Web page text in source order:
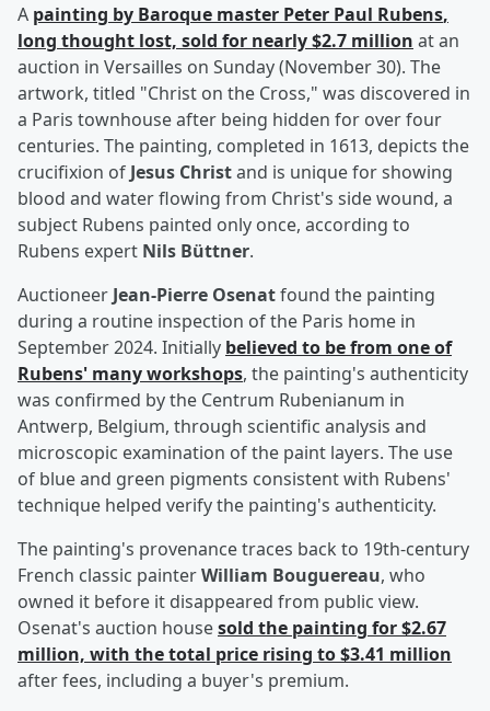
A painting by Baroque master Peter Paul Rubens,
long thought lost, sold for nearly $2.7 million at an
auction in Versailles on Sunday (November 30). The
artwork, titled "Christ on the Cross," was discovered in
a Paris townhouse after being hidden for over four
centuries. The painting, completed in 1613, depicts the
crucifixion of Jesus Christand is unique for showing
blood and water flowing from Christ's side wound, a
subject Rubens painted only once, according to
Rubens expert Nils Büttner.
Auctioneer Jean-Pierre Osenatfound the painting
during a routine inspection of the Paris home in
September 2024. Initially believed to be from one of
Rubens' many workshops, the painting's authenticity
was confirmed by the Centrum Rubenianum in
Antwerp, Belgium, through scientific analysis and
microscopic examination of the paint layers. The use
of blue and green pigments consistent with Rubens'
technique helped verify the painting's authenticity.
The painting's provenance traces back to 19th-century
French classic painterWilliam Bouguereau, who
owned it before it disappeared from public view.
Osenat's auction housesold the painting for $2.67
million, with the total price rising to $3.41 million
after fees, including a buyer's premium.